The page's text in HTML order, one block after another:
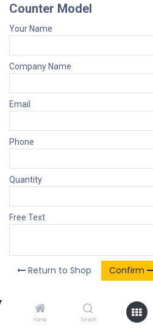
Home Search
Counter Model
Your Name
Company Name
Email
Phone
Quantity
Free Text
Return to Shop Confirm
Our Products & Services